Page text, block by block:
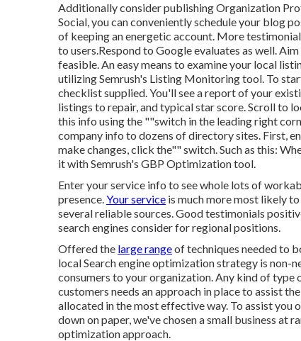
Additionally considerpublishing Organization
Social, you can conveniently schedule your blog
of keeping an energetic account. More
to users.Respond to Google evaluates as well.
feasible. An easy means to examine your local
utilizing Semrush's Listing Monitoring tool. To
checklist supplied. You'll see a report of your
listings to repair, and typical star score. Scroll to
this info using the ""switch in the leading right
company info to dozens of directory sites. First,
make changes, click the"" switch. Such as this:
it with Semrush's GBP Optimization tool.
Enter your service info to see whole lots of
presence.Your service is much more most likely
several reliable sources. Good testimonials
search engines consider for regional positions.
Offered the large rangeof techniques needed to
local Search engine optimization strategy is
consumers to your organization. Any kind of
customers needs an approach in place to assist
allocated in the most effective way. To assist
down on paper, we've chosen a small business at
optimization approach.